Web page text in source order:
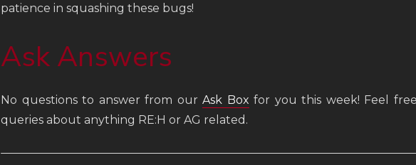
patience in squashing these bugs!
Ask Answers
No questions to answer from our Ask Box for you this week! Feel
queries about anything RE:H or AG related.